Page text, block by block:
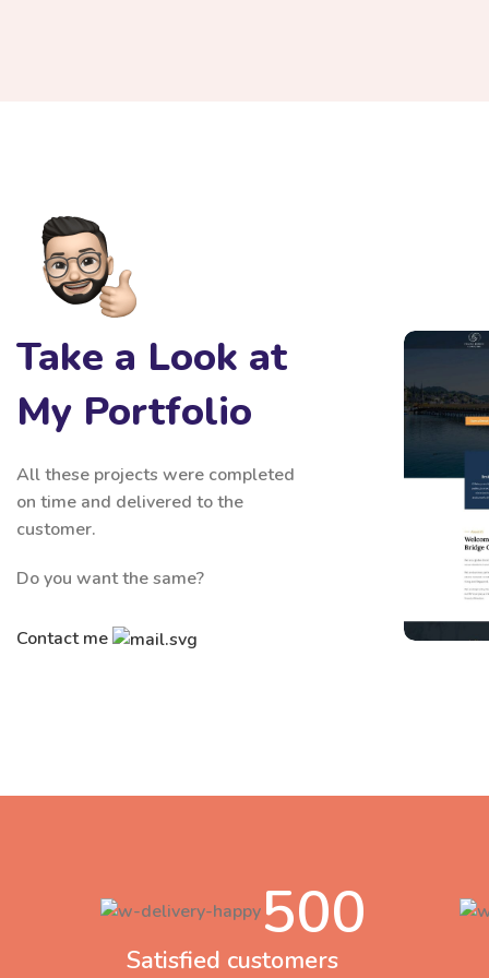
Take a Look at
My Portfolio
All these projects were completed
on time and delivered to the
customer.
Do you want the same?
Contact me
500
Satisfied customers